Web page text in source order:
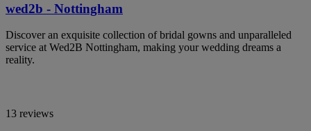
wed2b - Nottingham
Discover an exquisite collection of bridal gowns and unparalleled
service at Wed2B Nottingham, making your wedding dreams a
reality.
13 reviews